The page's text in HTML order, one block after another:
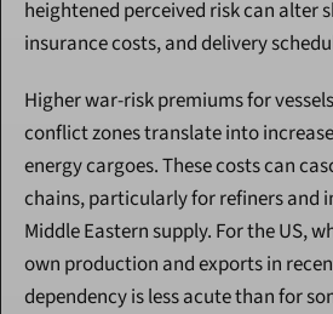
heightened perceived risk can alter
insurance costs, and delivery
Higher war-risk premiums for
conflict zones translate into
energy cargoes. These costs can
chains, particularly for refiners and
Middle Eastern supply. For the US,
own production and exports in
dependency is less acute than for